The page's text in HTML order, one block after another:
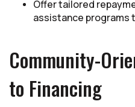
Offer tailored
assistance programs
Community-
to Financing